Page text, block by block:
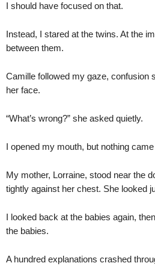
I should have focused on that.
Instead, I stared at the twins. At the
between them.
Camille followed my gaze, confusion
her face.
“What’s wrong?” she asked quietly.
I opened my mouth, but nothing came
My mother, Lorraine, stood near the
tightly against her chest. She looked
I looked back at the babies again,
the babies.
A hundred explanations crashed